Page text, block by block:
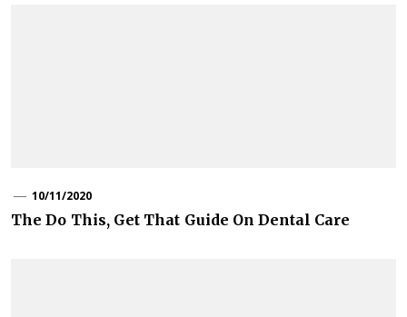
10/11/2020
The Do This, Get That Guide On Dental Care